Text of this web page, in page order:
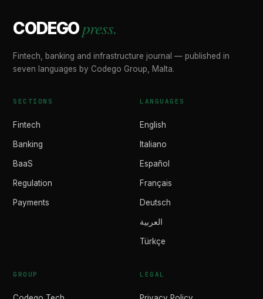
CODEGOpress.
Fintech, banking and infrastructure journal — published in
seven languages by Codego Group, Malta.
SECTIONS
Fintech
Banking
BaaS
Regulation
Payments
LANGUAGES
English
Italiano
Español
Français
Deutsch
العربية
Türkçe
GROUP LEGAL